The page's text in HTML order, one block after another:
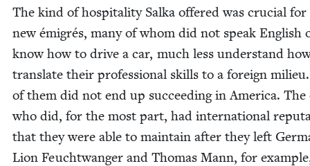
The kind of hos­pi­tal­i­ty Sal­ka offered was cru­cial for
new émi­grés, many of whom did not speak Eng­lish
know how to dri­ve a car, much less under­stand
trans­late their pro­fes­sion­al skills to a for­eign
of them did not end up suc­ceed­ing in Amer­i­ca. The
who did, for the most part, had inter­na­tion­al
that they were able to main­tain after they left
Lion Feucht­wanger and Thomas Mann, for